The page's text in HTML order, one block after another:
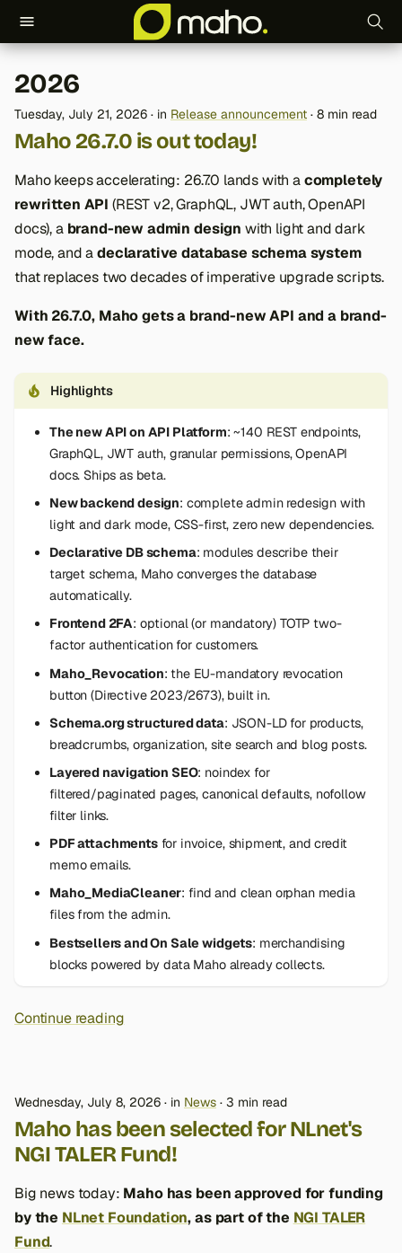
y
p
t
o
s
t
a
r
t
2026
Tuesday, July 21, 2026 in Release announcement 8 min read
Maho 26.7.0 is out today!
Maho keeps accelerating: 26.7.0 lands with acompletely
rewritten API (REST v2, GraphQL, JWT auth, OpenAPI
docs), a brand-new admin design with light and dark
mode, and adeclarative database schema system
that replaces two decades of imperative upgrade scripts.
With 26.7.0, Maho gets a brand-new API and a brand-
new face.
Highlights
The new API on API Platform: ~140 REST endpoints,
GraphQL, JWT auth, granular permissions, OpenAPI
docs. Ships as beta.
New backend design: complete admin redesign with
light and dark mode, CSS-first, zero new dependencies.
Declarative DB schema: modules describe their
target schema, Maho converges the database
automatically.
Frontend 2FA: optional (or mandatory) TOTP two-
factor authentication for customers.
Maho_Revocation: the EU-mandatory revocation
button (Directive 2023/2673), built in.
Schema.org structured data: JSON-LD for products,
breadcrumbs, organization, site search and blog posts.
Layered navigation SEO: noindex for
filtered/paginated pages, canonical defaults, nofollow
filter links.
PDF attachmentsfor invoice, shipment, and credit
memo emails.
Maho_MediaCleaner: find and clean orphan media
files from the admin.
Bestsellers and On Sale widgets: merchandising
blocks powered by data Maho already collects.
Continue reading
Wednesday, July 8, 2026 in News 3 min read
Maho has been selected for NLnet's
NGI TALER Fund!
Big news today: Maho has been approved for funding
by the NLnet Foundation, as part of the NGI TALER
Fund.